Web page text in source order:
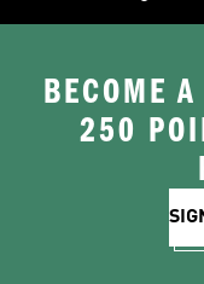
BECOME
250